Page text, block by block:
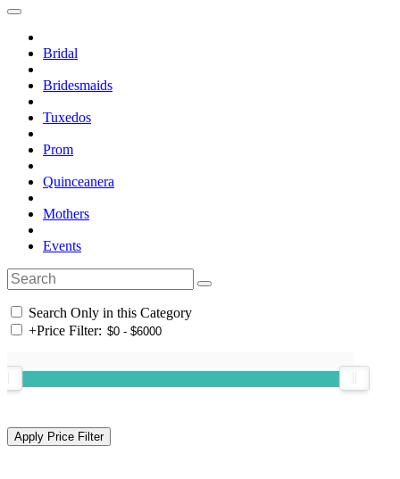
Bridal
Bridesmaids
Tuxedos
Prom
Quinceanera
Mothers
Events
Search Only in this Category
+Price Filter: